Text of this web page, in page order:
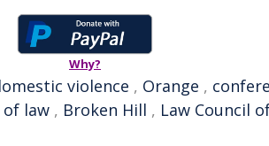
Why?
violence , Orange ,
of law , Broken Hill , Law Council